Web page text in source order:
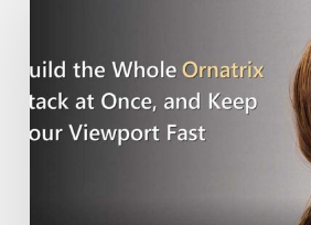
a
Workflow